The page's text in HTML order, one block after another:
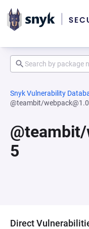
Snyk Vulnerability
@teambit/
5
Direct